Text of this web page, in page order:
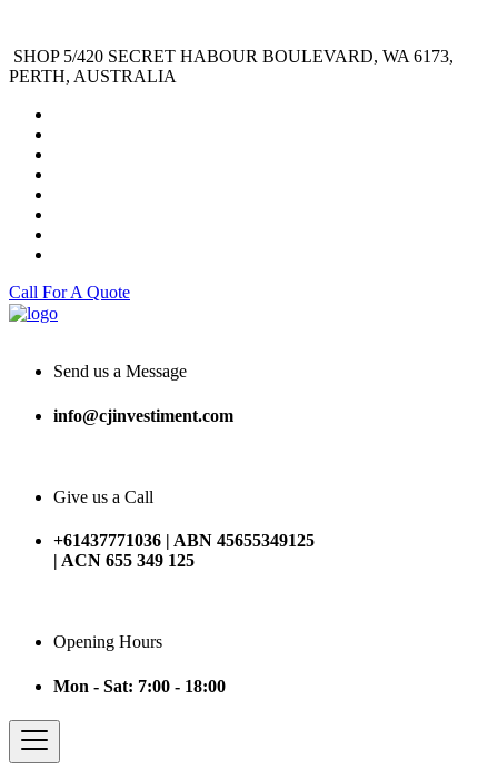
SHOP 5/420 SECRET HABOUR BOULEVARD, WA 6173,
PERTH, AUSTRALIA
Call For A Quote
Send us a Message
info@cjinvestiment.com
Give us a Call
+61437771036 | ABN 45655349125
| ACN 655 349 125
Opening Hours
Mon - Sat: 7:00 - 18:00